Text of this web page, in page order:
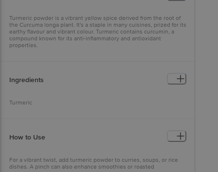
Turmeric powder is a vibrant yellow spice derived from the root of
the Curcuma longa plant. It's a staple in many cuisines, prized for its
earthy flavour and vibrant colour. Turmeric contains curcumin, a
compound known for its anti-inflammatory and antioxidant
properties.
Ingredients
Turmeric
How to Use
For a vibrant twist, add turmeric powder to curries, soups, or rice
dishes. A pinch can also enhance smoothies or roasted